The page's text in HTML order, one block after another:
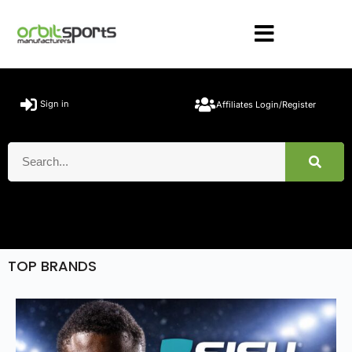
Sign in Affiliates Login/Register
TOP BRANDS